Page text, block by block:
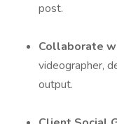
post.
Collaborate
videographer,
output.